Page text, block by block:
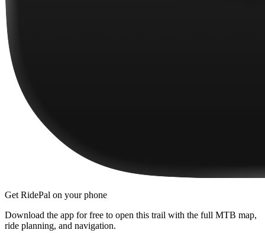
Get RidePal on your phone
Download the app for free to open this trail with the full MTB map,
ride planning, and navigation.